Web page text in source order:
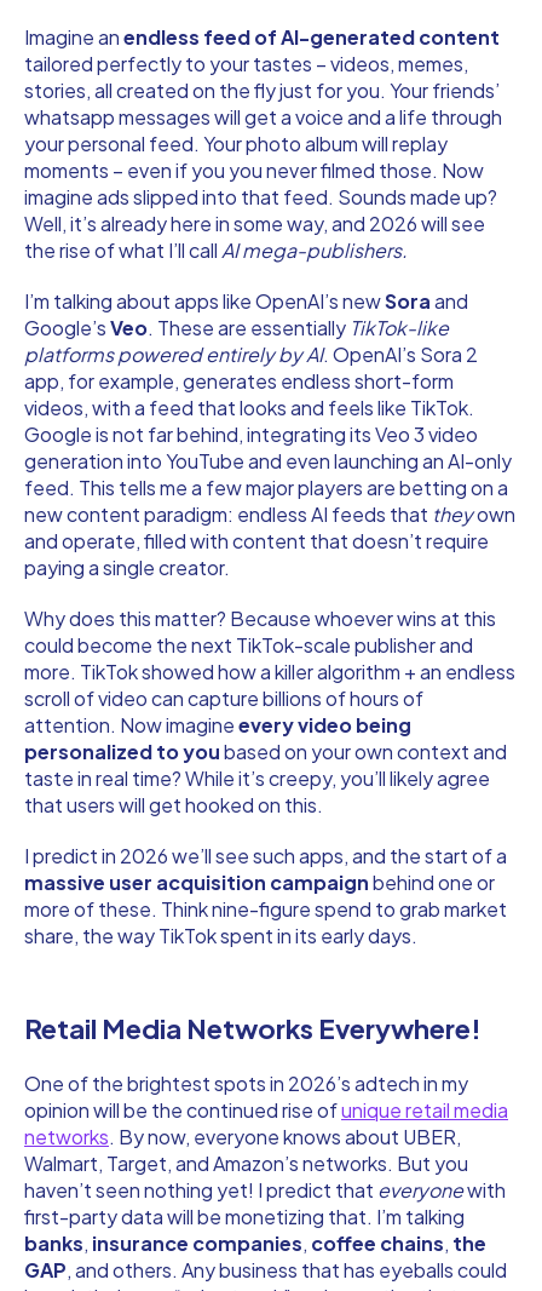
Imagine anendless feed of AI-generated content
tailored perfectly to your tastes – videos, memes,
stories, all created on the fly just for you. Your friends’
whatsapp messages will get a voice and a life through
your personal feed. Your photo album will replay
moments – even if you you never filmed those. Now
imagine ads slipped into that feed. Sounds made up?
Well, it’s already here in some way, and 2026 will see
the rise of what I’ll call AI mega-publishers.
I’m talking about apps like OpenAI’s newSoraand
Google’sVeo. These are essentially TikTok-like
platforms powered entirely by AI. OpenAI’s Sora 2
app, for example, generates endless short-form
videos, with a feed that looks and feels like TikTok.
Google is not far behind, integrating its Veo 3 video
generation into YouTube and even launching an AI-only
feed. This tells me a few major players are betting on a
new content paradigm: endless AI feeds that theyown
and operate, filled with content that doesn’t require
paying a single creator.
Why does this matter? Because whoever wins at this
could become the next TikTok-scale publisher and
more. TikTok showed how a killer algorithm + an endless
scroll of video can capture billions of hours of
attention. Now imagineevery video being
personalized to youbased on your own context and
taste in real time? While it’s creepy, you’ll likely agree
that users will get hooked on this.
I predict in 2026 we’ll see such apps, and the start of a
massive user acquisition campaignbehind one or
more of these. Think nine-figure spend to grab market
share, the way TikTok spent in its early days.
Retail Media Networks Everywhere!
One of the brightest spots in 2026’s adtech in my
opinion will be the continued rise ofunique retail media
networks. By now, everyone knows about UBER,
Walmart, Target, and Amazon’s networks. But you
haven’t seen nothing yet! I predict that everyonewith
first-party data will be monetizing that. I’m talking
banks, insurance companies, coffee chains, the
GAP, and others. Any business that has eyeballs could